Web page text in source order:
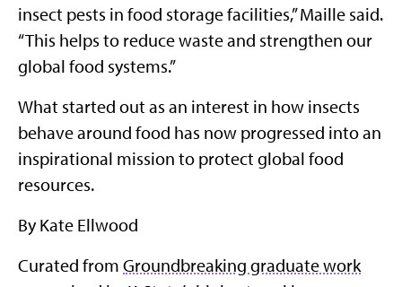
insect pests in food storage facilities,” Maille said.
“This helps to reduce waste and strengthen our
global food systems.”
What started out as an interest in how insects
behave around food has now progressed into an
inspirational mission to protect global food
resources.
By Kate Ellwood
Curated from Groundbreaking graduate work